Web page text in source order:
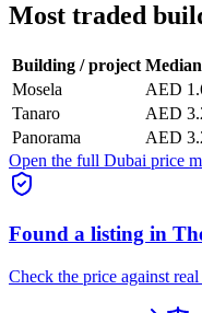
Most traded
Building / project
Mosela
AED
Tanaro
AED
Panorama
AED
Open the full Dubai price
Found a listing in
Check the price against